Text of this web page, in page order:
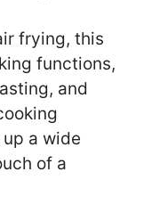
frying, this
functions,
and
a wide
of a